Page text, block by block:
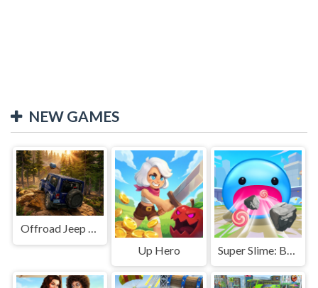
NEW GAMES
Offroad Jeep Simulation
Up Hero